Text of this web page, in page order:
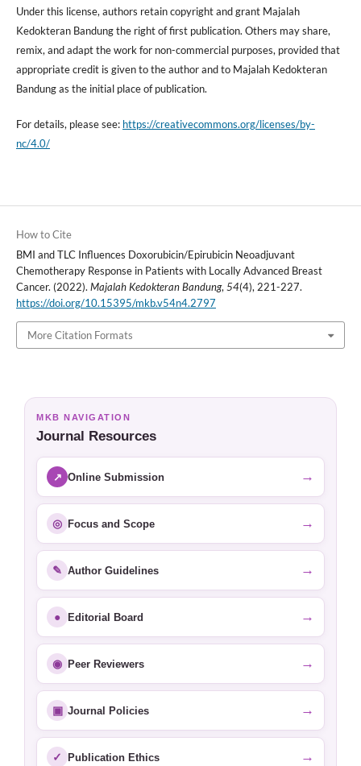
Under this license, authors retain copyright and grant Majalah
Kedokteran Bandung the right of first publication. Others may share,
remix, and adapt the work for non-commercial purposes, provided that
appropriate credit is given to the author and to Majalah Kedokteran
Bandung as the initial place of publication.
For details, please see: https://creativecommons.org/licenses/by-
nc/4.0/
How to Cite
BMI and TLC Influences Doxorubicin/Epirubicin Neoadjuvant
Chemotherapy Response in Patients with Locally Advanced Breast
Cancer. (2022). Majalah Kedokteran Bandung, 54(4), 221-227.
https://doi.org/10.15395/mkb.v54n4.2797
More Citation Formats
MKB NAVIGATION
Journal Resources
↗ Online Submission →
◎ Focus and Scope →
✎ Author Guidelines →
● Editorial Board →
◉ Peer Reviewers →
▣ Journal Policies →
✓ Publication Ethics →